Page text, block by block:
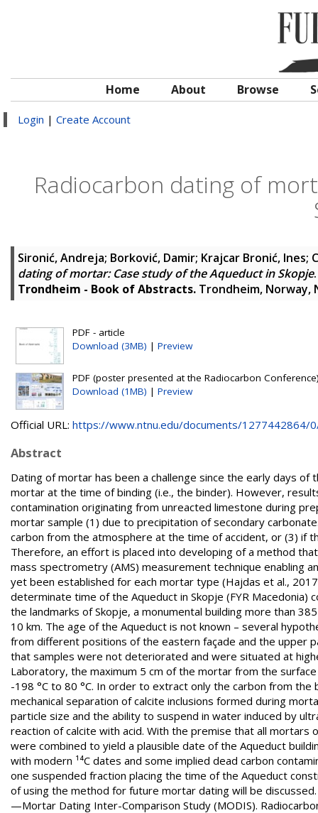
Home About Browse
Login | Create Account
Radiocarbon dating of
Sironić, Andreja; Borković, Damir; Krajcar Bronić, Ines;
dating of mortar: Case study of the Aqueduct in Skopje
Trondheim - Book of Abstracts. Trondheim, Norway,
PDF - article
Download (3MB) | Preview
PDF (poster presented at the Radiocarbon
Download (1MB) | Preview
Official URL: https://www.ntnu.edu/documents/1277442864/
Abstract
Dating of mortar has been a challenge since the early days
mortar at the time of binding (i.e., the binder). However,
contamination originating from unreacted limestone during
mortar sample (1) due to precipitation of secondary
carbon from the atmosphere at the time of accident, or (3) if
Therefore, an effort is placed into developing of a method
mass spectrometry (AMS) measurement technique enabling
yet been established for each mortar type (Hajdas et al.,
determinate time of the Aqueduct in Skopje (FYR Macedonia)
the landmarks of Skopje, a monumental building more than
10 km. The age of the Aqueduct is not known – several
from different positions of the eastern façade and the upper
that samples were not deteriorated and were situated at
Laboratory, the maximum 5 cm of the mortar from the
-198 °C to 80 °C. In order to extract only the carbon from
mechanical separation of calcite inclusions formed during
particle size and the ability to suspend in water induced by
reaction of calcite with acid. With the premise that all mortars
were combined to yield a plausible date of the Aqueduct
with modern ¹⁴C dates and some implied dead carbon
one suspended fraction placing the time of the Aqueduct
of using the method for future mortar dating will be
—Mortar Dating Inter-Comparison Study (MODIS).